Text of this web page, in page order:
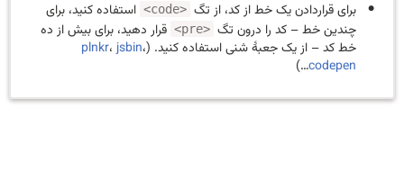
برای قراردادن یک خط از کد، از تگ <code> استفاده کنید، برای
چندین خط – کد را درون تگ <pre> قرار دهید، برای بیش از ده
خط کد – از یک جعبهٔ شنی استفاده کنید. (
plnkr،jsbin،
codepen
…)